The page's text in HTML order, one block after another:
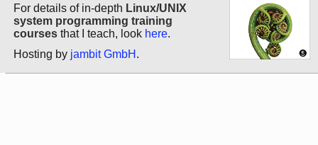
For details of in-depth Linux/UNIX
system programming training
courses that I teach, look here.
Hosting by jambit GmbH .